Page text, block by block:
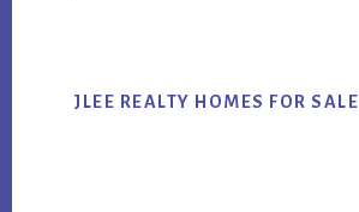
JLEE REALTY HOMES FOR SALE